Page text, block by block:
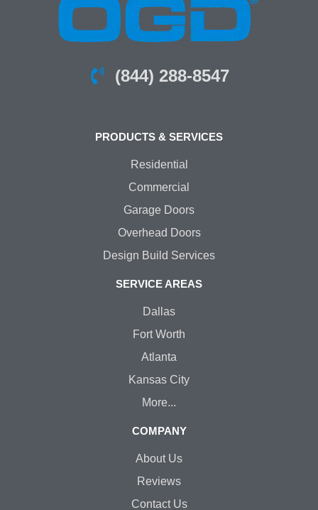
(844) 288-8547
PRODUCTS & SERVICES
Residential
Commercial
Garage Doors
Overhead Doors
Design Build Services
SERVICE AREAS
Dallas
Fort Worth
Atlanta
Kansas City
More...
COMPANY
About Us
Reviews
Contact Us